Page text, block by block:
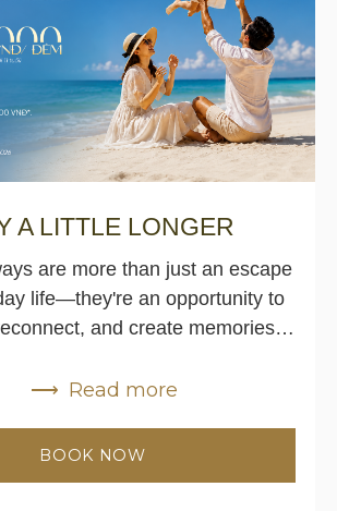
A LITTLE LONGER
are more than just an escape
life—they're an opportunity to
and create memories…
BOOK NOW
Read more